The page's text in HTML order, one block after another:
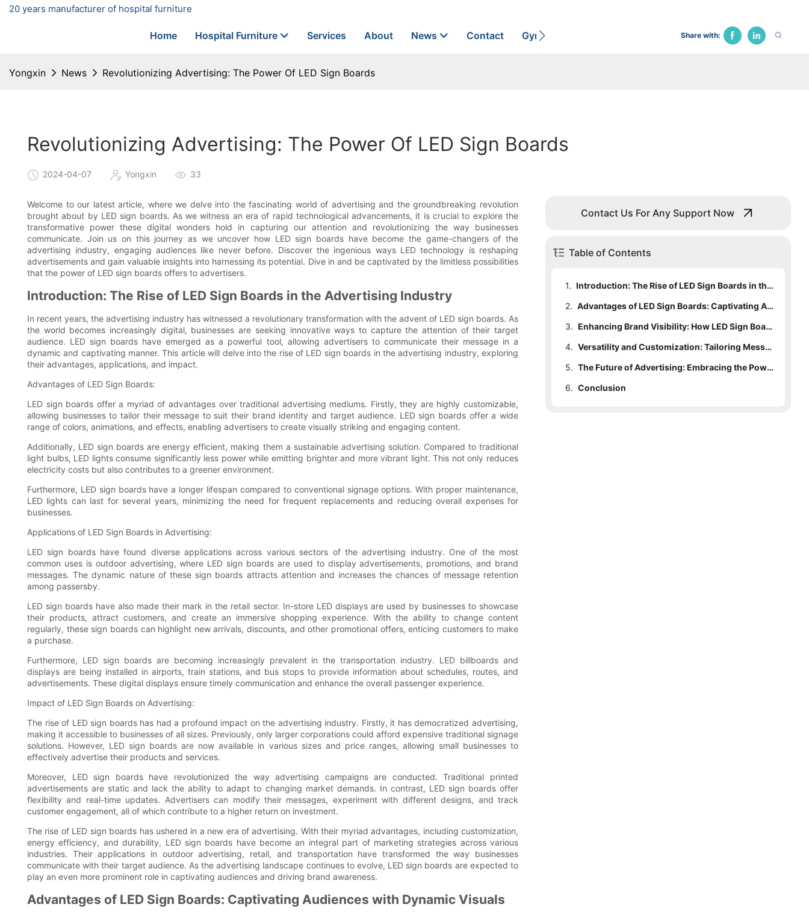
20 years manufacturer of hospital furniture
Home Hospital Furniture Services About News Contact Gynecological Bed Hospital Chair Traction Bed
Share with:
Yongxin News Revolutionizing Advertising: The Power Of LED Sign Boards
Revolutionizing Advertising: The Power Of LED Sign Boards
2024-04-07 Yongxin 33
Welcome to our latest article, where we delve into the fascinating world of advertising and the groundbreaking revolution
brought about by LED sign boards. As we witness an era of rapid technological advancements, it is crucial to explore the
transformative power these digital wonders hold in capturing our attention and revolutionizing the way businesses
communicate. Join us on this journey as we uncover how LED sign boards have become the game-changers of the
advertising industry, engaging audiences like never before. Discover the ingenious ways LED technology is reshaping
advertisements and gain valuable insights into harnessing its potential. Dive in and be captivated by the limitless possibilities
that the power of LED sign boards offers to advertisers.
Introduction: The Rise of LED Sign Boards in the Advertising Industry
In recent years, the advertising industry has witnessed a revolutionary transformation with the advent of LED sign boards. As
the world becomes increasingly digital, businesses are seeking innovative ways to capture the attention of their target
audience. LED sign boards have emerged as a powerful tool, allowing advertisers to communicate their message in a
dynamic and captivating manner. This article will delve into the rise of LED sign boards in the advertising industry, exploring
their advantages, applications, and impact.
Advantages of LED Sign Boards:
LED sign boards offer a myriad of advantages over traditional advertising mediums. Firstly, they are highly customizable,
allowing businesses to tailor their message to suit their brand identity and target audience. LED sign boards offer a wide
range of colors, animations, and effects, enabling advertisers to create visually striking and engaging content.
Additionally, LED sign boards are energy efficient, making them a sustainable advertising solution. Compared to traditional
light bulbs, LED lights consume significantly less power while emitting brighter and more vibrant light. This not only reduces
electricity costs but also contributes to a greener environment.
Furthermore, LED sign boards have a longer lifespan compared to conventional signage options. With proper maintenance,
LED lights can last for several years, minimizing the need for frequent replacements and reducing overall expenses for
businesses.
Applications of LED Sign Boards in Advertising:
LED sign boards have found diverse applications across various sectors of the advertising industry. One of the most
common uses is outdoor advertising, where LED sign boards are used to display advertisements, promotions, and brand
messages. The dynamic nature of these sign boards attracts attention and increases the chances of message retention
among passersby.
LED sign boards have also made their mark in the retail sector. In-store LED displays are used by businesses to showcase
their products, attract customers, and create an immersive shopping experience. With the ability to change content
regularly, these sign boards can highlight new arrivals, discounts, and other promotional offers, enticing customers to make
a purchase.
Furthermore, LED sign boards are becoming increasingly prevalent in the transportation industry. LED billboards and
displays are being installed in airports, train stations, and bus stops to provide information about schedules, routes, and
advertisements. These digital displays ensure timely communication and enhance the overall passenger experience.
Impact of LED Sign Boards on Advertising:
The rise of LED sign boards has had a profound impact on the advertising industry. Firstly, it has democratized advertising,
making it accessible to businesses of all sizes. Previously, only larger corporations could afford expensive traditional signage
solutions. However, LED sign boards are now available in various sizes and price ranges, allowing small businesses to
effectively advertise their products and services.
Moreover, LED sign boards have revolutionized the way advertising campaigns are conducted. Traditional printed
advertisements are static and lack the ability to adapt to changing market demands. In contrast, LED sign boards offer
flexibility and real-time updates. Advertisers can modify their messages, experiment with different designs, and track
customer engagement, all of which contribute to a higher return on investment.
The rise of LED sign boards has ushered in a new era of advertising. With their myriad advantages, including customization,
energy efficiency, and durability, LED sign boards have become an integral part of marketing strategies across various
industries. Their applications in outdoor advertising, retail, and transportation have transformed the way businesses
communicate with their target audience. As the advertising landscape continues to evolve, LED sign boards are expected to
play an even more prominent role in captivating audiences and driving brand awareness.
Advantages of LED Sign Boards: Captivating Audiences with Dynamic Visuals
Contact Us For Any Support Now
Table of Contents
1.
Introduction: The Rise of LED Sign Boards in the Advertising Industry
2.
Advantages of LED Sign Boards: Captivating Audiences with Dynamic Visuals
3.
Enhancing Brand Visibility: How LED Sign Boards Grab Attention
4.
Versatility and Customization: Tailoring Messages on LED Sign Boards
5.
The Future of Advertising: Embracing the Power of LED Sign Boards
6. Conclusion